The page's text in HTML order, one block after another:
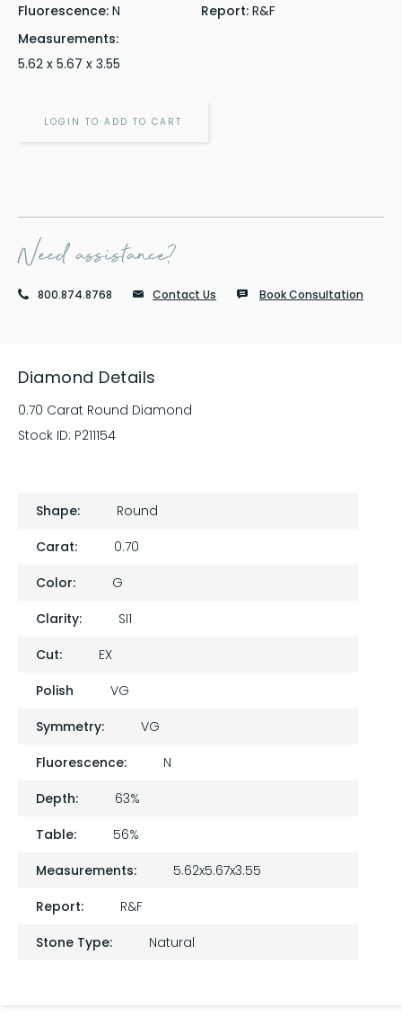
Fluorescence: N Report: R&F
Measurements:
5.62 x 5.67 x 3.55
LOGIN TO ADD TO CART
Need assistance?
800.874.8768 Contact Us Book Consultation
Diamond Details
0.70 Carat Round Diamond
Stock ID: P211154
Shape:
Round
Carat:
0.70
Color:
G
Clarity:
SI1
Cut:
EX
Polish
VG
Symmetry:
VG
Fluorescence:
N
Depth:
63%
Table:
56%
Measurements:
5.62x5.67x3.55
Report:
R&F
Stone Type:
Natural